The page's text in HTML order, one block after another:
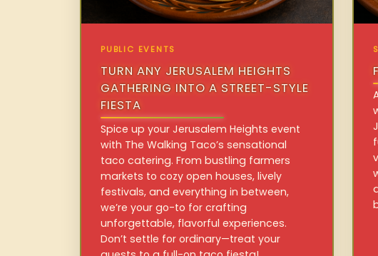
PUBLIC EVENTS
TURN ANY JERUSALEM HEIGHTS
GATHERING INTO A STREET-STYLE
FIESTA
Spice up your Jerusalem Heights event
with The Walking Taco’s sensational
taco catering. From bustling farmers
markets to cozy open houses, lively
festivals, and everything in between,
we’re your go-to for crafting
unforgettable, flavorful experiences.
Don’t settle for ordinary—treat your